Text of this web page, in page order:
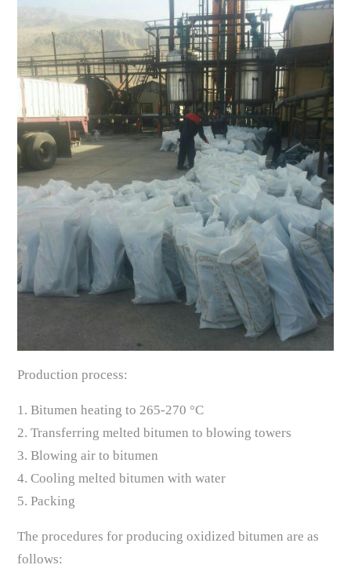
Production process:
1. Bitumen heating to 265-270 °C
2. Transferring melted bitumen to blowing towers
3. Blowing air to bitumen
4. Cooling melted bitumen with water
5. Packing
The procedures for producing oxidized bitumen are as
follows: